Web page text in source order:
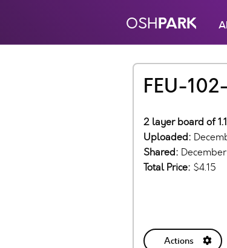
OSHPARK
FEU-
2 layer board of
Uploaded:
Shared:
Total Price: $4.15
Actions